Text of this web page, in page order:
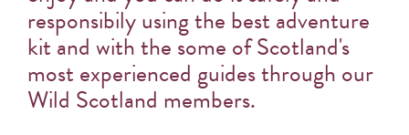
responsibily using the best adventure
kit and with the some of Scotland's
most experienced guides through our
Wild Scotland members.